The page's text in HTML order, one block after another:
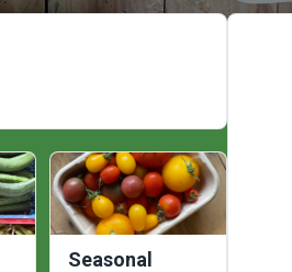
Seasonal